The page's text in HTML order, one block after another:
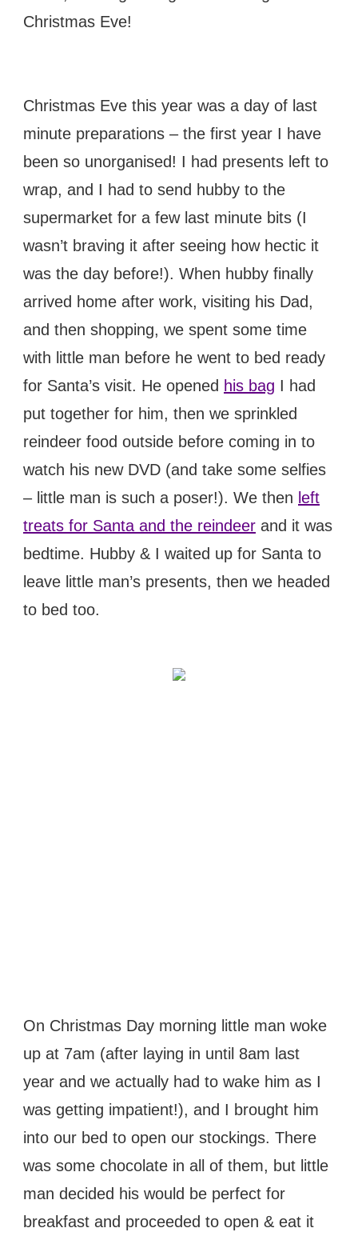
Christmas Eve!
Christmas Eve this year was a day of last
minute preparations – the first year I have
been so unorganised! I had presents left to
wrap, and I had to send hubby to the
supermarket for a few last minute bits (I
wasn’t braving it after seeing how hectic it
was the day before!). When hubby finally
arrived home after work, visiting his Dad,
and then shopping, we spent some time
with little man before he went to bed ready
for Santa’s visit. He opened his bag I had
put together for him, then we sprinkled
reindeer food outside before coming in to
watch his new DVD (and take some selfies
– little man is such a poser!). We then left
treats for Santa and the reindeer and it was
bedtime. Hubby & I waited up for Santa to
leave little man’s presents, then we headed
to bed too.
On Christmas Day morning little man woke
up at 7am (after laying in until 8am last
year and we actually had to wake him as I
was getting impatient!), and I brought him
into our bed to open our stockings. There
was some chocolate in all of them, but little
man decided his would be perfect for
breakfast and proceeded to open & eat it